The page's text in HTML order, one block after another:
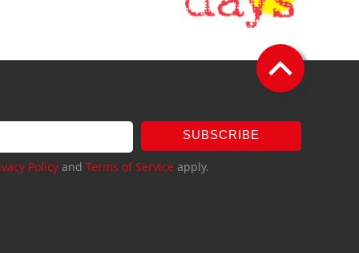
SUBSCRIBE
Policy and Terms of Service apply.